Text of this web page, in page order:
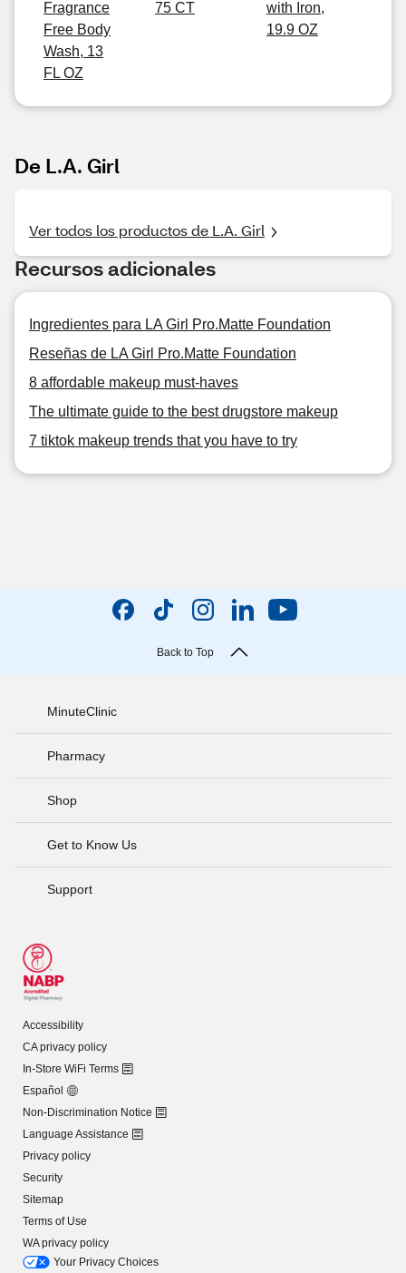
Fragrance
Free Body
Wash, 13
FL OZ
75 CT
with Iron,
19.9 OZ
De L.A. Girl
Ver todos los productos de L.A. Girl
Recursos adicionales
Ingredientes para LA Girl Pro.Matte Foundation
Reseñas de LA Girl Pro.Matte Foundation
8 affordable makeup must-haves
The ultimate guide to the best drugstore makeup
7 tiktok makeup trends that you have to try
Back to Top
MinuteClinic
Pharmacy
Shop
Get to Know Us
Support
Accessibility
CA privacy policy
In-Store WiFi Terms
Español
Non-Discrimination Notice
Language Assistance
Privacy policy
Security
Sitemap
Terms of Use
WA privacy policy
Your Privacy Choices